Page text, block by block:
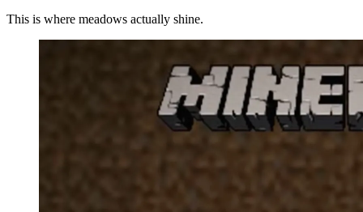
This is where meadows actually shine.